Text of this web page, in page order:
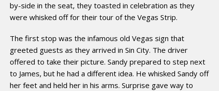
by-side in the seat, they toasted in celebration as they
were whisked off for their tour of the Vegas Strip.
The first stop was the infamous old Vegas sign that
greeted guests as they arrived in Sin City. The driver
offered to take their picture. Sandy prepared to step next
to James, but he had a different idea. He whisked Sandy off
her feet and held her in his arms. Surprise gave way to